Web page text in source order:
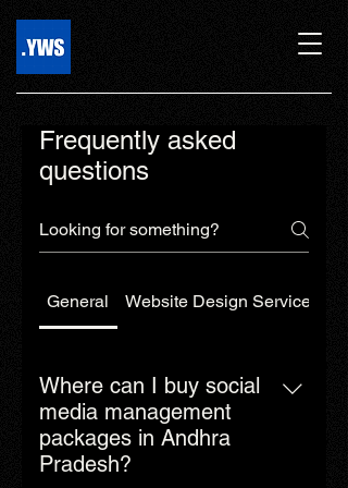
Frequently asked
questions
General Website Design Services
Where can I buy social
media management
packages in Andhra
Pradesh?